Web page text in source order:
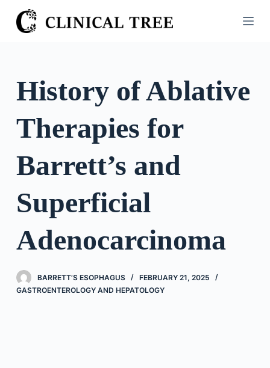
S
k
o
History of Ablative
Therapies for
Barrett’s and
Superficial
Adenocarcinoma
BARRETT’S ESOPHAGUS
FEBRUARY 21, 2025
GASTROENTEROLOGY AND HEPATOLOGY